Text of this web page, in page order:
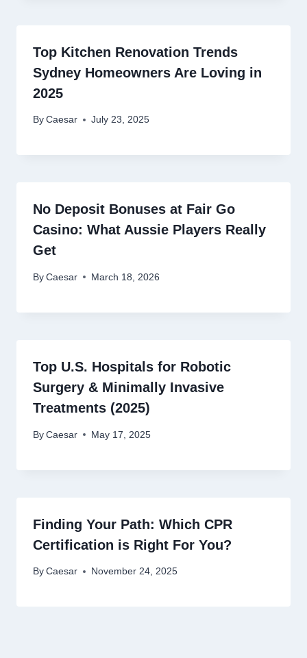
Top Kitchen Renovation Trends
Sydney Homeowners Are Loving in
2025
By Caesar July 23, 2025
No Deposit Bonuses at Fair Go
Casino: What Aussie Players Really
Get
By Caesar March 18, 2026
Top U.S. Hospitals for Robotic
Surgery & Minimally Invasive
Treatments (2025)
By Caesar May 17, 2025
Finding Your Path: Which CPR
Certification is Right For You?
By Caesar November 24, 2025